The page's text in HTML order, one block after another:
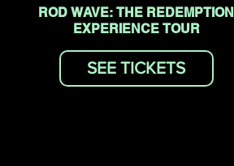
ROD WAVE: THE REDEMPTION
EXPERIENCE TOUR
SEE TICKETS